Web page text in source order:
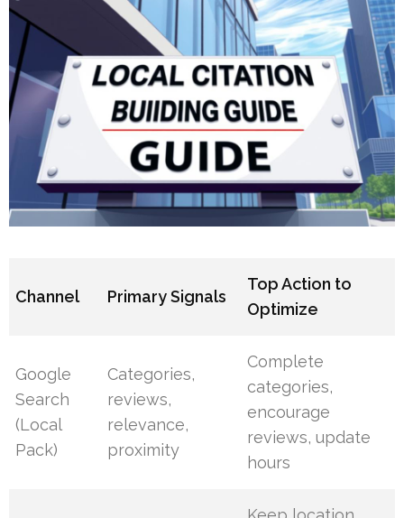
Channel Primary Signals
Top Action to
Optimize
Google
Search
(Local
Pack)
Categories,
reviews,
relevance,
proximity
Complete
categories,
encourage
reviews, update
hours